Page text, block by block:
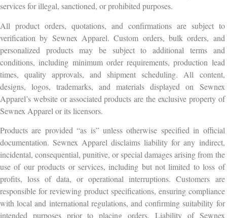
services for illegal, sanctioned, or prohibited purposes.
All product orders, quotations, and confirmations are subject to
verification by Sewnex Apparel. Custom orders, bulk orders, and
personalized products may be subject to additional terms and
conditions, including minimum order requirements, production lead
times, quality approvals, and shipment scheduling. All content,
designs, logos, trademarks, and materials displayed on Sewnex
Apparel’s website or associated products are the exclusive property of
Sewnex Apparel or its licensors.
Products are provided “as is” unless otherwise specified in official
documentation. Sewnex Apparel disclaims liability for any indirect,
incidental, consequential, punitive, or special damages arising from the
use of our products or services, including but not limited to loss of
profits, loss of data, or operational interruptions. Customers are
responsible for reviewing product specifications, ensuring compliance
with local and international regulations, and confirming suitability for
intended purposes prior to placing orders. Liability of Sewnex